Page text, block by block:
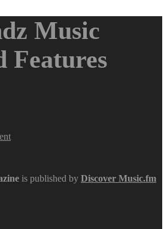
Music
Features
is published by Discover Music.fm